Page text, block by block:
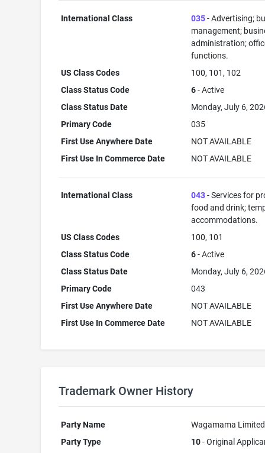
International Class 035- Advertising;
management;
administration;
functions.
US Class Codes
100, 101, 102
Class Status Code
6- Active
Class Status Date
Monday, July 6,
Primary Code
035
First Use Anywhere Date
NOT AVAILABLE
First Use In Commerce Date
NOT AVAILABLE
International Class 043- Services for
food and drink;
accommodations.
US Class Codes
100, 101
Class Status Code
6- Active
Class Status Date
Monday, July 6,
Primary Code
043
First Use Anywhere Date
NOT AVAILABLE
First Use In Commerce Date
NOT AVAILABLE
Trademark Owner History
Party Name
Wagamama Limited
Party Type
10- Original